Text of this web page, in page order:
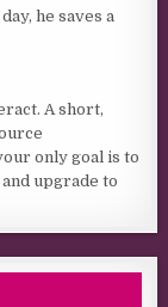
he saves a
A short,
only goal is to
upgrade to